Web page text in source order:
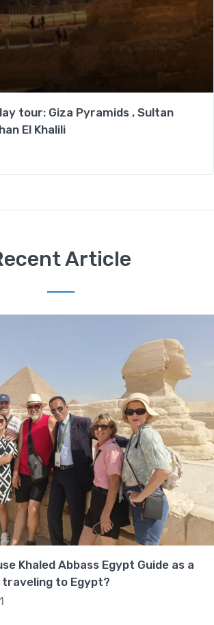
tour: Giza Pyramids , Sultan
El Khalili
Article
Khaled Abbass Egypt Guide as a
traveling to Egypt?